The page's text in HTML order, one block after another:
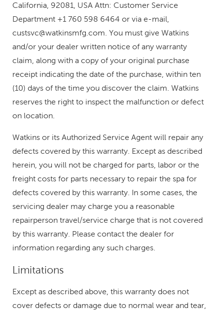
California, 92081, USA Attn: Customer Service
Department +1 760 598 6464 or via e-mail,
custsvc@watkinsmfg.com . You must give Watkins
and/or your dealer written notice of any warranty
claim, along with a copy of your original purchase
receipt indicating the date of the purchase, within ten
(10) days of the time you discover the claim. Watkins
reserves the right to inspect the malfunction or defect
on location.
Watkins or its Authorized Service Agent will repair any
defects covered by this warranty. Except as described
herein, you will not be charged for parts, labor or the
freight costs for parts necessary to repair the spa for
defects covered by this warranty. In some cases, the
servicing dealer may charge you a reasonable
repairperson travel/service charge that is not covered
by this warranty. Please contact the dealer for
information regarding any such charges.
Limitations
Except as described above, this warranty does not
cover defects or damage due to normal wear and tear,